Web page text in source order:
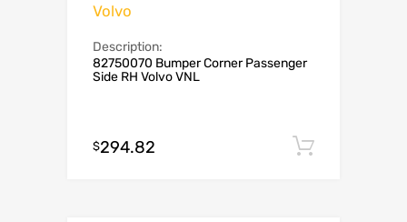
Volvo
Description:
82750070 Bumper Corner Passenger
Side RH Volvo VNL
$294.82